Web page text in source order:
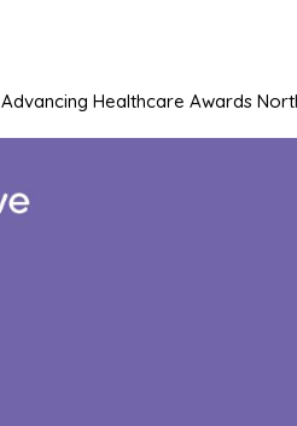
Advancing Healthcare Awards